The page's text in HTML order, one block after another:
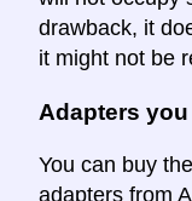
drawback, it
it might not be
Adapters
You can buy
adapters from